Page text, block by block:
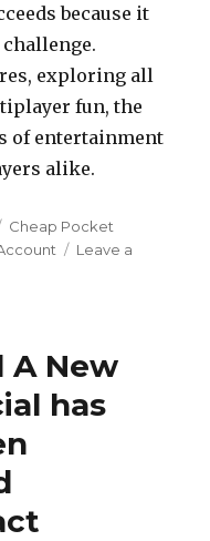
because it
exploring all
fun, the
of entertainment
alike.
Tags
Cheap Pocket
Leave a
A New
has